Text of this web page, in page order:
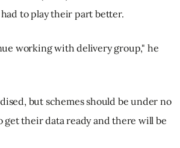
to play their part better.
working with delivery group," he
but schemes should be under no
their data ready and there will be